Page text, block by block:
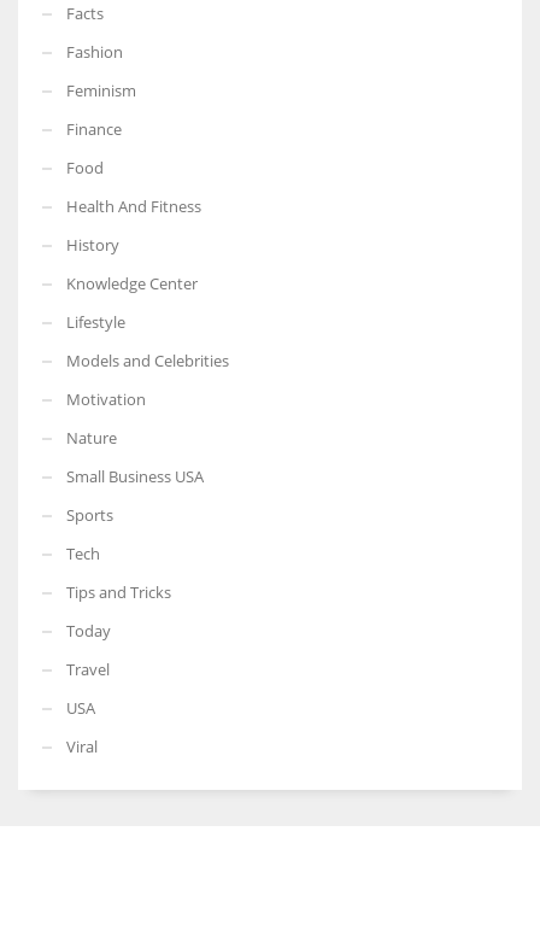
Facts
Fashion
Feminism
Finance
Food
Health And Fitness
History
Knowledge Center
Lifestyle
Models and Celebrities
Motivation
Nature
Small Business USA
Sports
Tech
Tips and Tricks
Today
Travel
USA
Viral